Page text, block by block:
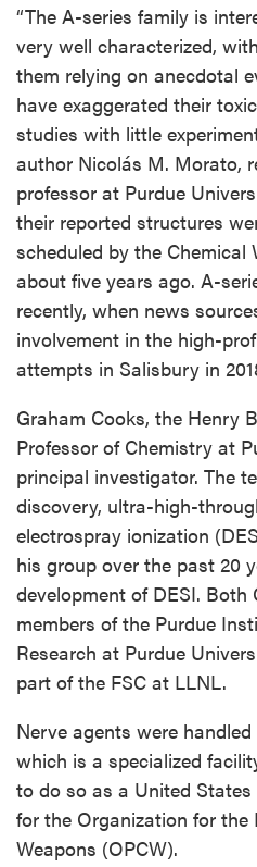
“The A-series family is
very well characterized,
them relying on anecdotal
have exaggerated their
studies with little
author Nicolás M. Morato,
professor at Purdue
their reported structures
scheduled by the Chemical
about five years ago. A-
recently, when news
involvement in the high-
attempts in Salisbury in
Graham Cooks, the Henry
Professor of Chemistry at
principal investigator. The
discovery, ultra-high-
electrospray ionization
his group over the past 20
development of DESI.
members of the Purdue
Research at Purdue
part of the FSC at LLNL.
Nerve agents were
which is a specialized
to do so as a United
for the Organization for the
Weapons (OPCW).